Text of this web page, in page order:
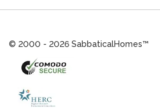
© 2000 - 2026 SabbaticalHomes™